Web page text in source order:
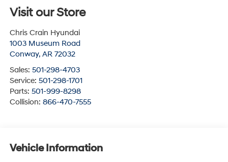
Visit our Store
Chris Crain Hyundai
1003 Museum Road
Conway, AR 72032
Sales: 501-298-4703
Service: 501-298-1701
Parts: 501-999-8298
Collision: 866-470-7555
Vehicle Information